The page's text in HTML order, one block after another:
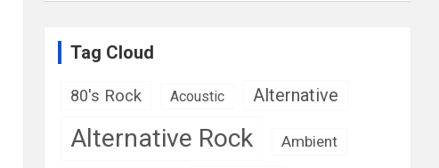
Tag Cloud
80's Rock Acoustic Alternative
Alternative Rock Ambient